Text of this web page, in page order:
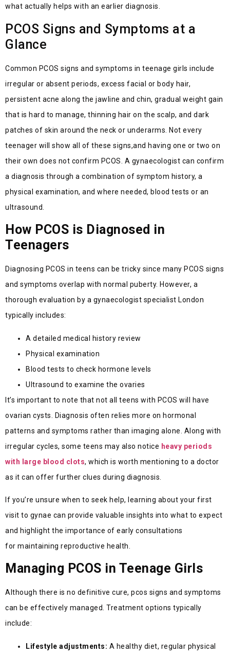
what actually helps with an earlier diagnosis.
PCOS Signs and Symptoms at a
Glance
Common PCOS signs and symptoms in teenage girls include
irregular or absent periods, excess facial or body hair,
persistent acne along the jawline and chin, gradual weight gain
that is hard to manage, thinning hair on the scalp, and dark
patches of skin around the neck or underarms. Not every
teenager will show all of these signs,and having one or two on
their own does not confirm PCOS. A gynaecologist can confirm
a diagnosis through a combination of symptom history, a
physical examination, and where needed, blood tests or an
ultrasound.
How PCOS is Diagnosed in
Teenagers
Diagnosing PCOS in teens can be tricky since many PCOS signs
and symptoms overlap with normal puberty. However, a
thorough evaluation by a gynaecologist specialist London
typically includes:
A detailed medical history review
Physical examination
Blood tests to check hormone levels
Ultrasound to examine the ovaries
It’s important to note that not all teens with PCOS will have
ovarian cysts. Diagnosis often relies more on hormonal
patterns and symptoms rather than imaging alone. Along with
irregular cycles, some teens may also notice heavy periods
with large blood clots, which is worth mentioning to a doctor
as it can offer further clues during diagnosis.
If you’re unsure when to seek help, learning about your first
visit to gynae can provide valuable insights into what to expect
and highlight the importance of early consultations
for maintaining reproductive health.
Managing PCOS in Teenage Girls
Although there is no definitive cure, pcos signs and symptoms
can be effectively managed. Treatment options typically
include:
Lifestyle adjustments: A healthy diet, regular physical